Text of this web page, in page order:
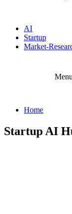
AI
Startup
Market-
Menu
Home
Startup AI